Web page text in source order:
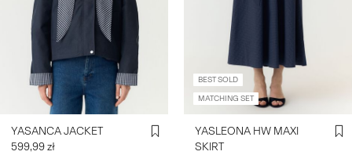
YASANCA JACKET
599,99 zł
BEST SOLD
MATCHING SET
YASLEONA HW MAXI
SKIRT